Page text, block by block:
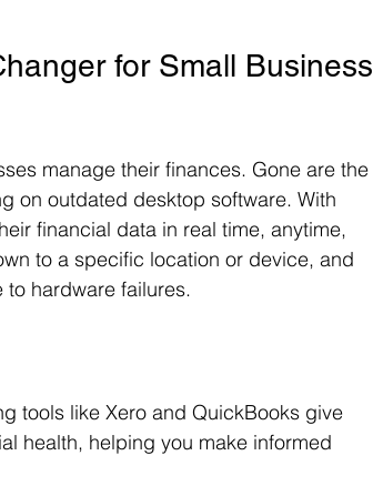
for Small Business
manage their finances. Gone are the
on outdated desktop software. With
financial data in real time, anytime,
to a specific location or device, and
hardware failures.
tools like Xero and QuickBooks give
health, helping you make informed